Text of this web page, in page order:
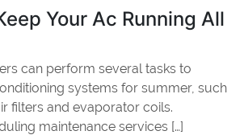
Your Ac Running All
can perform several tasks to
systems for summer, such
filters and evaporator coils.
maintenance services […]